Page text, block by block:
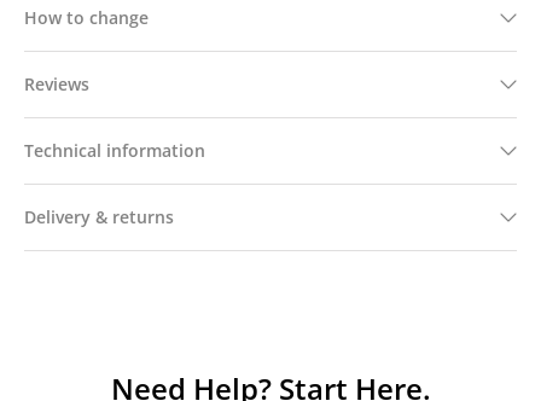
How to change
Reviews
Technical information
Delivery & returns
Need Help? Start Here.